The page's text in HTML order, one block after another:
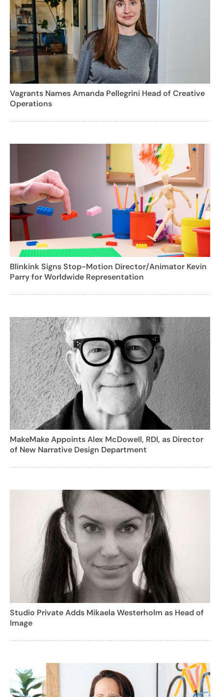
Vagrants Names Amanda Pellegrini Head of Creative
Operations
Blinkink Signs Stop-Motion Director/Animator Kevin
Parry for Worldwide Representation
MakeMake Appoints Alex McDowell, RDI, as Director
of New Narrative Design Department
Studio Private Adds Mikaela Westerholm as Head of
Image